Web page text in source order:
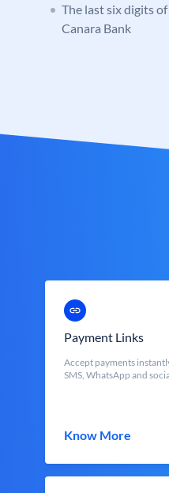
The last six digits
Canara Bank
Payment Links
Accept payments
SMS, WhatsApp and
Know More